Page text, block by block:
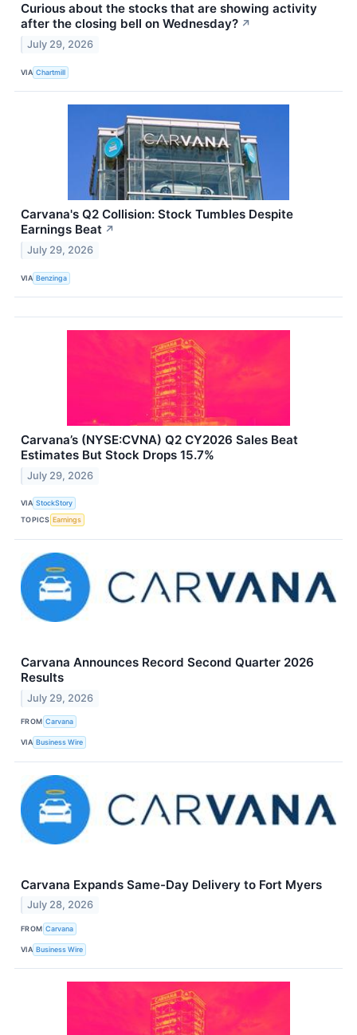
Curious about the stocks that are showing activity
after the closing bell on Wednesday? ↗
July 29, 2026
VIA Chartmill
Carvana's Q2 Collision: Stock Tumbles Despite
Earnings Beat ↗
July 29, 2026
VIA Benzinga
Carvana’s (NYSE:CVNA) Q2 CY2026 Sales Beat
Estimates But Stock Drops 15.7%
July 29, 2026
VIA StockStory
TOPICS Earnings
Carvana Announces Record Second Quarter 2026
Results
July 29, 2026
FROM Carvana
VIA Business Wire
Carvana Expands Same-Day Delivery to Fort Myers
July 28, 2026
FROM Carvana
VIA Business Wire